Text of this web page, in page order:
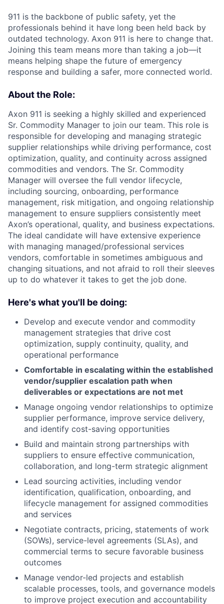
911 is the backbone of public safety, yet the
professionals behind it have long been held back by
outdated technology. Axon 911 is here to change that.
Joining this team means more than taking a job—it
means helping shape the future of emergency
response and building a safer, more connected world.
About the Role:
Axon 911 is seeking a highly skilled and experienced
Sr. Commodity Manager to join our team. This role is
responsible for developing and managing strategic
supplier relationships while driving performance, cost
optimization, quality, and continuity across assigned
commodities and vendors. The Sr. Commodity
Manager will oversee the full vendor lifecycle,
including sourcing, onboarding, performance
management, risk mitigation, and ongoing relationship
management to ensure suppliers consistently meet
Axon’s operational, quality, and business expectations.
The ideal candidate will have extensive experience
with managing managed/professional services
vendors, comfortable in sometimes ambiguous and
changing situations, and not afraid to roll their sleeves
up to do whatever it takes to get the job done.
Here's what you'll be doing:
Develop and execute vendor and commodity
management strategies that drive cost
optimization, supply continuity, quality, and
operational performance
Comfortable in escalating within the established
vendor/supplier escalation path when
deliverables or expectations are not met
Manage ongoing vendor relationships to optimize
supplier performance, improve service delivery,
and identify cost-saving opportunities
Build and maintain strong partnerships with
suppliers to ensure effective communication,
collaboration, and long-term strategic alignment
Lead sourcing activities, including vendor
identification, qualification, onboarding, and
lifecycle management for assigned commodities
and services
Negotiate contracts, pricing, statements of work
(SOWs), service-level agreements (SLAs), and
commercial terms to secure favorable business
outcomes
Manage vendor-led projects and establish
scalable processes, tools, and governance models
to improve project execution and accountability